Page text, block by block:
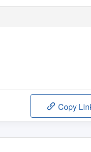
Copy